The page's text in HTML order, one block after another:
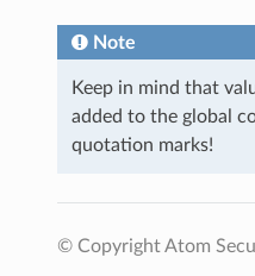
Note
Keep in mind that
added to the global
quotation marks!
© Copyright Atom